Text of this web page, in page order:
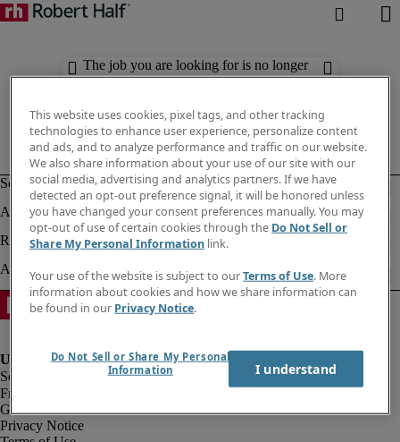
The job you are looking for is no longer
available. Check out similar results
Fraud Alert
Government Notice
Privacy Notice
This website uses cookies, pixel tags, and other tracking
technologies to enhance user experience, personalize content
and ads, and to analyze performance and traffic on our website.
We also share information about your use of our site with our
social media, advertising and analytics partners. If we have
detected an opt-out preference signal, it will be honored unless
you have changed your consent preferences manually. You may
opt-out of use of certain cookies through the Do Not Sell or
Share My Personal Information link.
Your use of the website is subject to ourTerms of Use. More
information about cookies and how we share information can
be found in our Privacy Notice.
Do Not Sell or Share My Personal
Information
I understand